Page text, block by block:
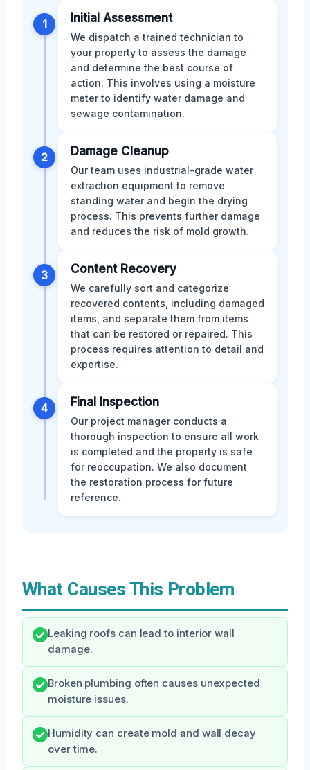
1 Initial Assessment
We dispatch a trained technician to
your property to assess the damage
and determine the best course of
action. This involves using a moisture
meter to identify water damage and
sewage contamination.
2 Damage Cleanup
Our team uses industrial-grade water
extraction equipment to remove
standing water and begin the drying
process. This prevents further damage
and reduces the risk of mold growth.
3 Content Recovery
We carefully sort and categorize
recovered contents, including damaged
items, and separate them from items
that can be restored or repaired. This
process requires attention to detail and
expertise.
4 Final Inspection
Our project manager conducts a
thorough inspection to ensure all work
is completed and the property is safe
for reoccupation. We also document
the restoration process for future
reference.
What Causes This Problem
Leaking roofs can lead to interior wall
damage.
Broken plumbing often causes unexpected
moisture issues.
Humidity can create mold and wall decay
over time.